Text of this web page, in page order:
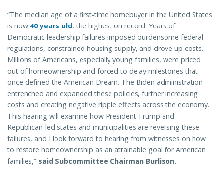
“The median age of a first-time homebuyer in the United States
is now 40 years old, the highest on record. Years of
Democratic leadership failures imposed burdensome federal
regulations, constrained housing supply, and drove up costs.
Millions of Americans, especially young families, were priced
out of homeownership and forced to delay milestones that
once defined the American Dream. The Biden administration
entrenched and expanded these policies, further increasing
costs and creating negative ripple effects across the economy.
This hearing will examine how President Trump and
Republican-led states and municipalities are reversing these
failures, and I look forward to hearing from witnesses on how
to restore homeownership as an attainable goal for American
families,” said Subcommittee Chairman Burlison.